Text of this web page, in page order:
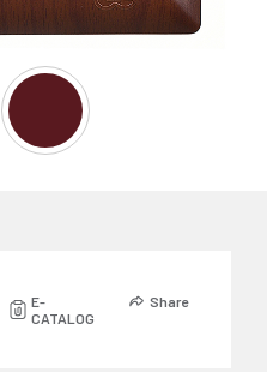
E-
CATALOG
Share